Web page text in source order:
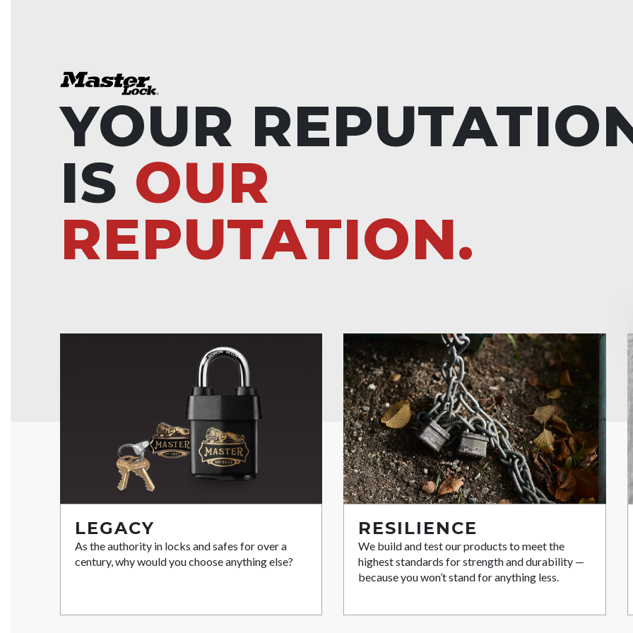
YOUR
IS OUR
REPUTATION.
LEGACY
As the authority in locks and safes for over a
century, why would you choose anything else?
RESILIENCE
We build and test our products to meet the
highest standards for strength and durability —
because you won’t stand for anything less.